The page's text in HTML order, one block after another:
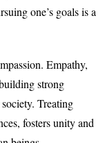
one’s goals is a
Empathy,
strong
Treating
fosters unity and